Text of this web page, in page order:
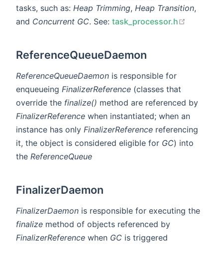
tasks, such as: Heap Trimming, Heap Transition,
and Concurrent GC. See: task_processor.h
ReferenceQueueDaemon
ReferenceQueueDaemon is responsible for
enqueueing FinalizerReference (classes that
override the finalize() method are referenced by
FinalizerReference when instantiated; when an
instance has only FinalizerReference referencing
it, the object is considered eligible for GC) into
the ReferenceQueue
FinalizerDaemon
FinalizerDaemon is responsible for executing the
finalize method of objects referenced by
FinalizerReference when GC is triggered